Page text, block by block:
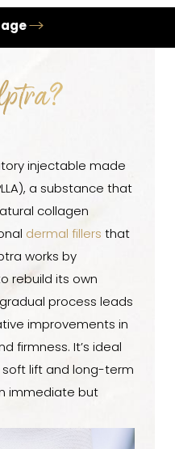
injectable made
a substance that
collagen
dermal fillers that
works by
rebuild its own
process leads
improvements in
firmness. It’s ideal
lift and long-term
immediate but